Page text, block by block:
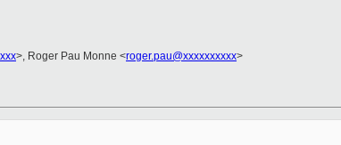
>, Roger Pau Monne <roger.pau@xxxxxxxxxx>